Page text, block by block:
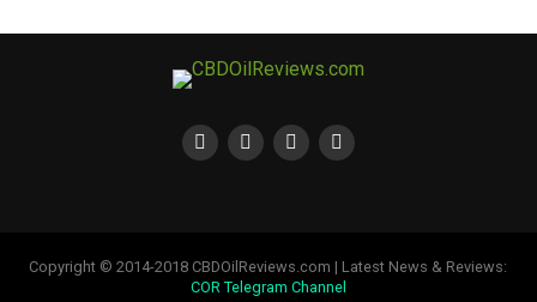
Copyright © 2014-2018 CBDOilReviews.com | Latest News & Reviews:
COR Telegram Channel